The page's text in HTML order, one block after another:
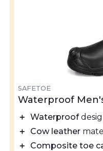
SAFETOE
Waterproof
＋ Waterproof
＋
Cow leather
＋
Composite toe